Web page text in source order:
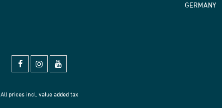
GERMANY
All prices incl. value added tax